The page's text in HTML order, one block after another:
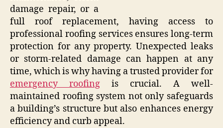
damage repair, or a
full roof replacement, having access to
professional roofing services ensures long-term
protection for any property. Unexpected leaks
or storm-related damage can happen at any
time, which is why having a trusted provider for
emergency roofing is crucial. A well-
maintained roofing system not only safeguards
a building’s structure but also enhances energy
efficiency and curb appeal.